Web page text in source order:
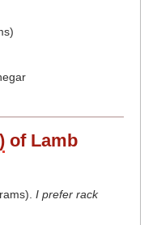
of Lamb
. I prefer rack